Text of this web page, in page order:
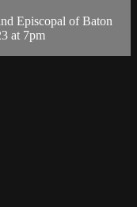
Episcopal of Baton
at 7pm